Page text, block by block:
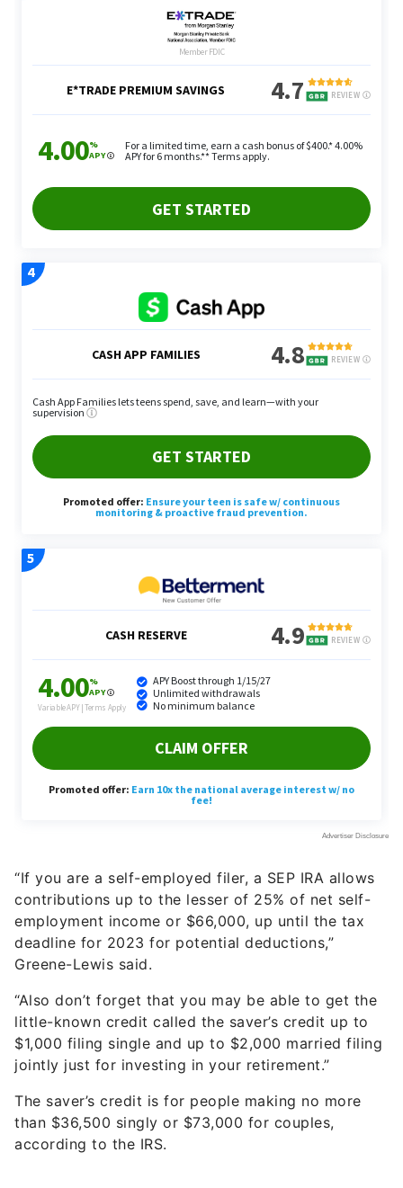
“If you are a self-employed filer, a SEP IRA allows
contributions up to the lesser of 25% of net self-
employment income or $66,000, up until the tax
deadline for 2023 for potential deductions,”
Greene-Lewis said.
“Also don’t forget that you may be able to get the
little-known credit called the saver’s credit up to
$1,000 filing single and up to $2,000 married filing
jointly just for investing in your retirement.”
The saver’s credit is for people making no more
than $36,500 singly or $73,000 for couples,
according to the IRS.